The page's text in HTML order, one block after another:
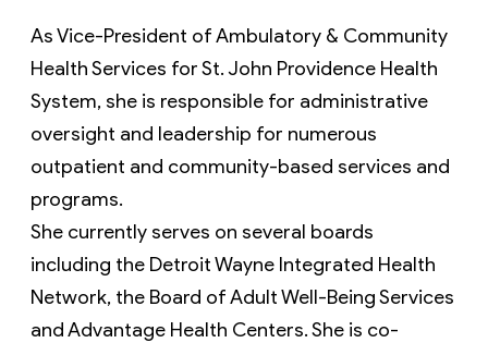
As Vice-President of Ambulatory & Community
Health Services for St. John Providence Health
System, she is responsible for administrative
oversight and leadership for numerous
outpatient and community-based services and
programs.
She currently serves on several boards
including the Detroit Wayne Integrated Health
Network, the Board of Adult Well-Being Services
and Advantage Health Centers. She is co-